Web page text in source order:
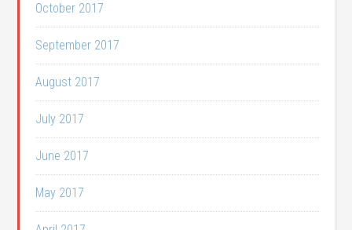
October 2017
September 2017
August 2017
July 2017
June 2017
May 2017